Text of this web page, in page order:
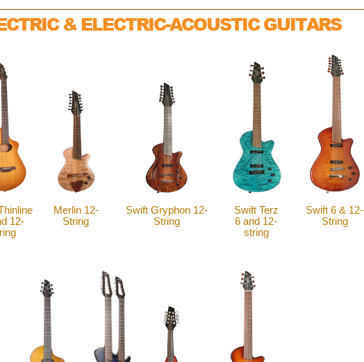
& ELECTRIC-ACOUSTIC GUITARS
12-
Merlin 12-
String
Swift Gryphon 12-
String
Swift Terz
6 and 12-
string
Swift 6 & 12-
String